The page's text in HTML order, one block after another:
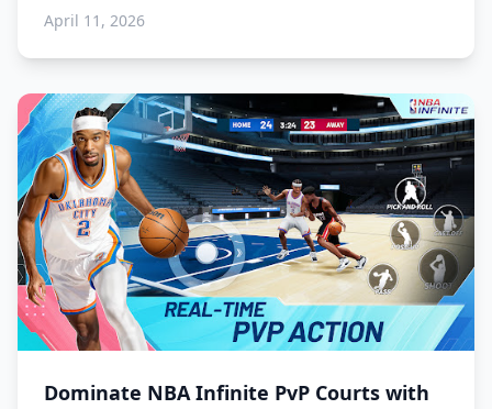
April 11, 2026
Dominate NBA Infinite PvP Courts with